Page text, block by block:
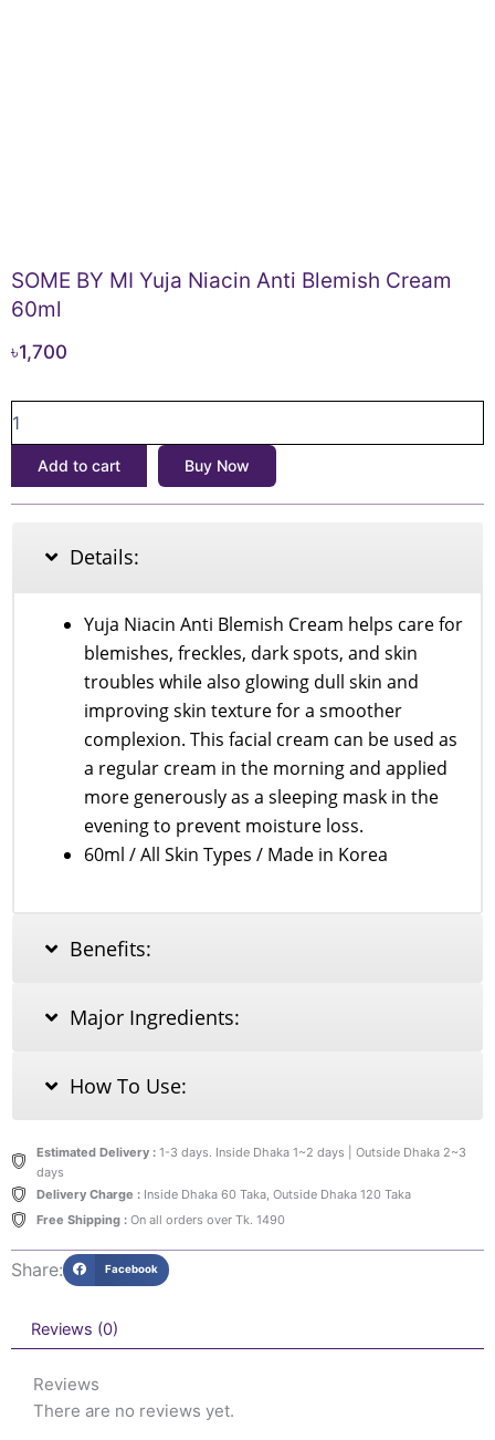
SOME BY MI Yuja Niacin Anti Blemish Cream
60ml
৳1,700
BY
Yuja
Cream
Add to cart Buy Now
Details:
Yuja Niacin Anti Blemish Cream helps care for
blemishes, freckles, dark spots, and skin
troubles while also glowing dull skin and
improving skin texture for a smoother
complexion. This facial cream can be used as
a regular cream in the morning and applied
more generously as a sleeping mask in the
evening to prevent moisture loss.
60ml / All Skin Types / Made in Korea
Benefits:
Major Ingredients:
How To Use:
Estimated Delivery :1-3 days. Inside Dhaka 1~2 days | Outside Dhaka 2~3
days
Delivery Charge :Inside Dhaka 60 Taka, Outside Dhaka 120 Taka
Free Shipping :On all orders over Tk. 1490
Share: Facebook
Reviews (0)
Reviews
There are no reviews yet.